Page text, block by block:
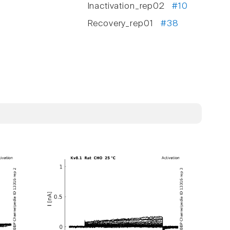
Inactivation_rep02#10
Recovery_rep01 #38